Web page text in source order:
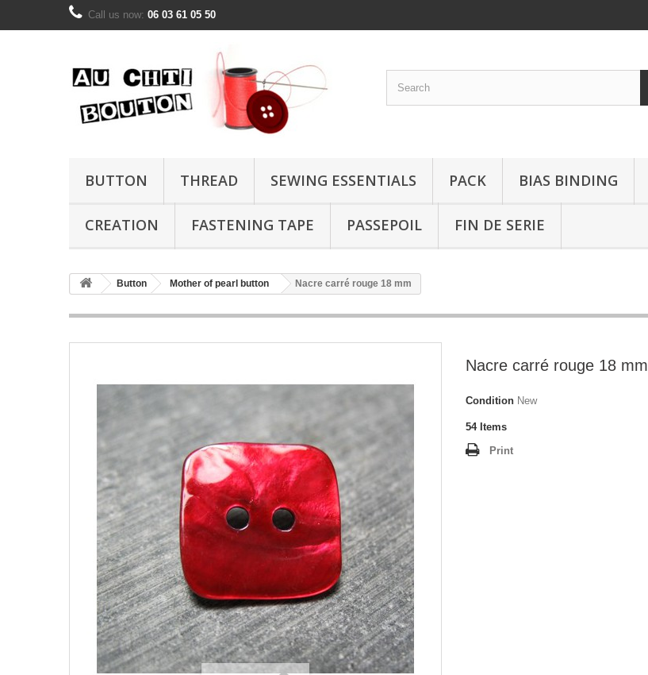
Call us now: 06 03 61 05 50
BUTTON THREAD SEWING ESSENTIALS PACK BIAS BINDING
CREATION FASTENING TAPE PASSEPOIL FIN DE SERIE
Button Mother of pearl button Nacre carré rouge 18 mm
Nacre carré rouge 18 mm
Condition New
54 Items
Print